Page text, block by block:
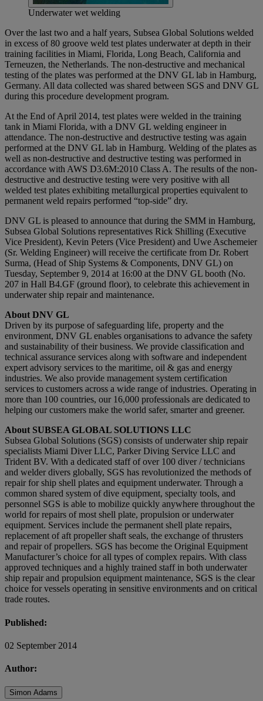
Underwater wet welding
Over the last two and a half years, Subsea Global Solutions welded
in excess of 80 groove weld test plates underwater at depth in their
training facilities in Miami, Florida, Long Beach, California and
Terneuzen, the Netherlands. The non-destructive and mechanical
testing of the plates was performed at the DNV GL lab in Hamburg,
Germany. All data collected was shared between SGS and DNV GL
during this procedure development program.
At the End of April 2014, test plates were welded in the training
tank in Miami Florida, with a DNV GL welding engineer in
attendance. The non-destructive and destructive testing was again
performed at the DNV GL lab in Hamburg. Welding of the plates as
well as non-destructive and destructive testing was performed in
accordance with AWS D3.6M:2010 Class A. The results of the non-
destructive and destructive testing were very positive with all
welded test plates exhibiting metallurgical properties equivalent to
permanent weld repairs performed “top-side” dry.
DNV GL is pleased to announce that during the SMM in Hamburg,
Subsea Global Solutions representatives Rick Shilling (Executive
Vice President), Kevin Peters (Vice President) and Uwe Aschemeier
(Sr. Welding Engineer) will receive the certificate from Dr. Robert
Surma, (Head of Ship Systems & Components, DNV GL) on
Tuesday, September 9, 2014 at 16:00 at the DNV GL booth (No.
207 in Hall B4.GF (ground floor), to celebrate this achievement in
underwater ship repair and maintenance.
About DNV GL
Driven by its purpose of safeguarding life, property and the
environment, DNV GL enables organisations to advance the safety
and sustainability of their business. We provide classification and
technical assurance services along with software and independent
expert advisory services to the maritime, oil & gas and energy
industries. We also provide management system certification
services to customers across a wide range of industries. Operating in
more than 100 countries, our 16,000 professionals are dedicated to
helping our customers make the world safer, smarter and greener.
About SUBSEA GLOBAL SOLUTIONS LLC
Subsea Global Solutions (SGS) consists of underwater ship repair
specialists Miami Diver LLC, Parker Diving Service LLC and
Trident BV. With a dedicated staff of over 100 diver / technicians
and welder divers globally, SGS has revolutionized the methods of
repair for ship shell plates and equipment underwater. Through a
common shared system of dive equipment, specialty tools, and
personnel SGS is able to mobilize quickly anywhere throughout the
world for repairs of most shell plate, propulsion or underwater
equipment. Services include the permanent shell plate repairs,
replacement of aft propeller shaft seals, the exchange of thrusters
and repair of propellers. SGS has become the Original Equipment
Manufacturer’s choice for all types of complex repairs. With class
approved techniques and a highly trained staff in both underwater
ship repair and propulsion equipment maintenance, SGS is the clear
choice for vessels operating in sensitive environments and on critical
trade routes.
Published:
02 September 2014
Author:
Simon Adams